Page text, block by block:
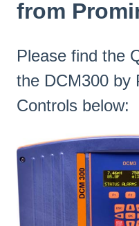
from
Please find the
the DCM300 by
Controls below: